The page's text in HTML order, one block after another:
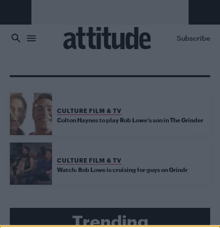
Subscribe
CULTURE FILM & TV
Colton Haynes to play Rob Lowe’s son in The Grinder
CULTURE FILM & TV
Watch: Rob Lowe is cruising for guys on Grindr
Trending